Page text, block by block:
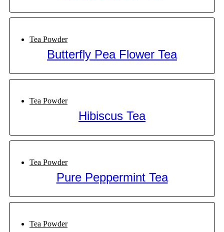
Tea Powder
Butterfly Pea Flower Tea
Tea Powder
Hibiscus Tea
Tea Powder
Pure Peppermint Tea
Tea Powder